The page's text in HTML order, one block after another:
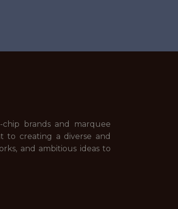
brands and marquee
to creating a diverse and
and ambitious ideas to